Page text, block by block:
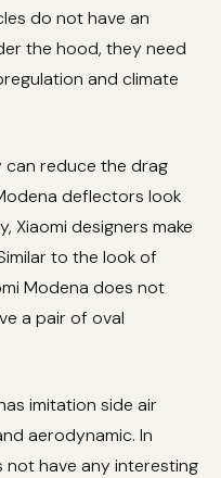
do not have an
the hood, they need
and climate
reduce the drag
deflectors look
Xiaomi designers make
to the look of
Modena does not
a pair of oval
imitation side air
aerodynamic. In
have any interesting